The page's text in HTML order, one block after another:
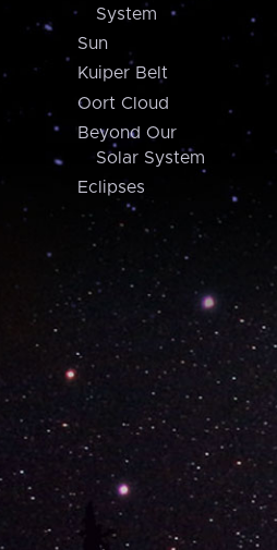
System
Sun
Kuiper Belt
Oort Cloud
Beyond Our
Solar System
Eclipses